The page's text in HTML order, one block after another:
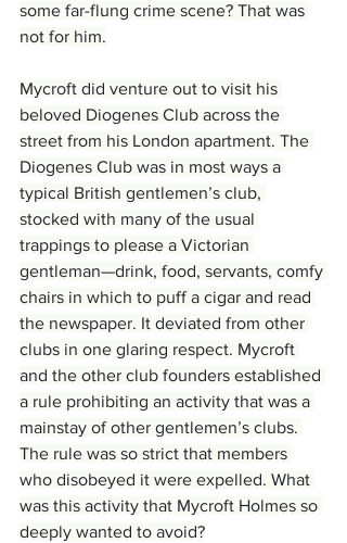
some far-flung crime scene? That was
not for him.
Mycroft did venture out to visit his
beloved Diogenes Club across the
street from his London apartment. The
Diogenes Club was in most ways a
typical British gentlemen’s club,
stocked with many of the usual
trappings to please a Victorian
gentleman—drink, food, servants, comfy
chairs in which to puff a cigar and read
the newspaper. It deviated from other
clubs in one glaring respect. Mycroft
and the other club founders established
a rule prohibiting an activity that was a
mainstay of other gentlemen’s clubs.
The rule was so strict that members
who disobeyed it were expelled. What
was this activity that Mycroft Holmes so
deeply wanted to avoid?